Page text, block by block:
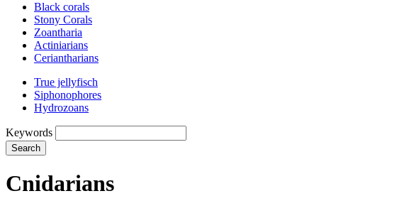
Black corals
Stony Corals
Zoantharia
Actiniarians
Ceriantharians
True jellyfisch
Siphonophores
Hydrozoans
Keywords
Search
Cnidarians